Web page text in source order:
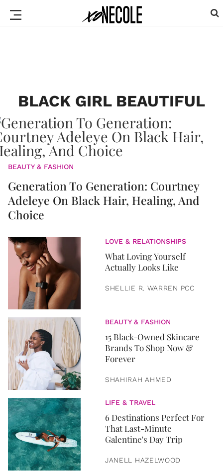
BLACK GIRL BEAUTIFUL
BEAUTY & FASHION
Generation To Generation: Courtney
Adeleye On Black Hair, Healing, And
Choice
LOVE & RELATIONSHIPS
What Loving Yourself
Actually Looks Like
SHELLIE R. WARREN PCC
BEAUTY & FASHION
15 Black-Owned Skincare
Brands To Shop Now &
Forever
SHAHIRAH AHMED
LIFE & TRAVEL
6 Destinations Perfect For
That Last-Minute
Galentine's Day Trip
JANELL HAZELWOOD